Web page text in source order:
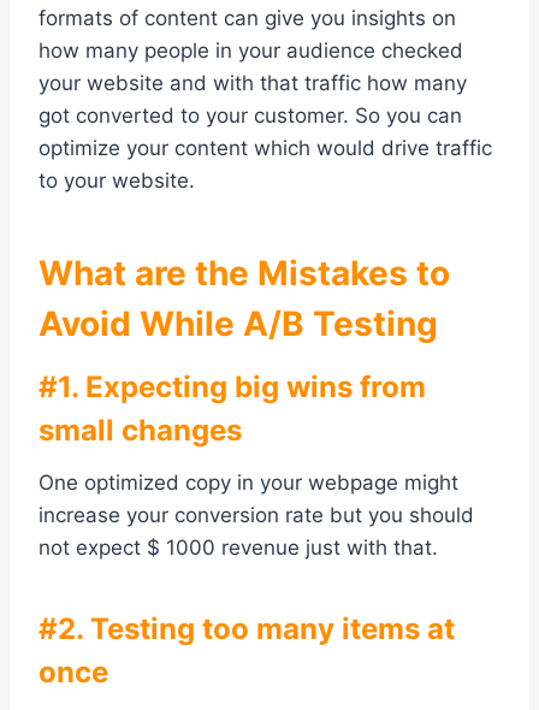
formats of content can give you insights on
how many people in your audience checked
your website and with that traffic how many
got converted to your customer. So you can
optimize your content which would drive traffic
to your website.
What are the Mistakes to
Avoid While A/B Testing
#1. Expecting big wins from
small changes
One optimized copy in your webpage might
increase your conversion rate but you should
not expect $ 1000 revenue just with that.
#2. Testing too many items at
once